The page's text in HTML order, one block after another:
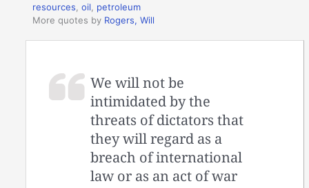
resources ,oil
petroleum
More quotes by Rogers, Will
We will not be
intimidated by the
threats of dictators that
they will regard as a
breach of international
law or as an act of war